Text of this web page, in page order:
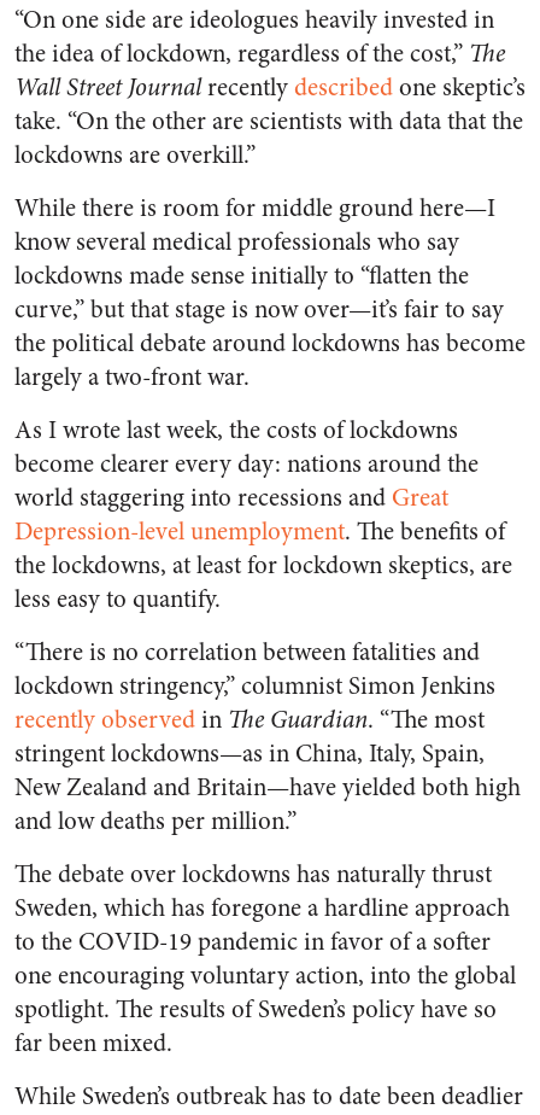
“On one side are ideologues heavily invested in
the idea of lockdown, regardless of the cost,” The
Wall Street Journalrecentlydescribedone skeptic’s
take. “On the other are scientists with data that the
lockdowns are overkill.”
While there is room for middle ground here—I
know several medical professionals who say
lockdowns made sense initially to “flatten the
curve,” but that stage is now over—it’s fair to say
the political debate around lockdowns has become
largely a two-front war.
As I wrote last week, the costs of lockdowns
become clearer every day: nations around the
world staggering into recessions and Great
Depression-level unemployment. The benefits of
the lockdowns, at least for lockdown skeptics, are
less easy to quantify.
“There is no correlation between fatalities and
lockdown stringency,” columnist Simon Jenkins
recently observedin The Guardian. “The most
stringent lockdowns—as in China, Italy, Spain,
New Zealand and Britain—have yielded both high
and low deaths per million.”
The debate over lockdowns has naturally thrust
Sweden, which has foregone a hardline approach
to the COVID-19 pandemic in favor of a softer
one encouraging voluntary action, into the global
spotlight. The results of Sweden’s policy have so
far been mixed.
While Sweden’s outbreak has to date been deadlier